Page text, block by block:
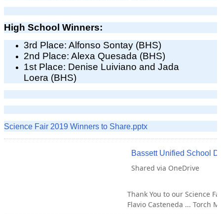
High School Winners:
3rd Place: Alfonso Sontay (BHS)
2nd Place: Alexa Quesada (BHS)
1st Place: Denise Luiviano and Jada
Loera (BHS)
Science Fair 2019 Winners to Share.pptx
Bassett Unified School
Shared via OneDrive
Thank You to our Science
Flavio Casteneda ... Torch